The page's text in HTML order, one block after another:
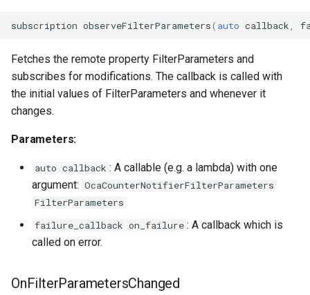
OcaMute
OcaNetworkInterface
subscription observeFilterParameters( auto callback
Fetches the remote property FilterParameters and
subscribes for modifications. The callback is called with
the initial values of FilterParameters and whenever it
changes.
Parameters:
auto callback : A callable (e.g. a lambda) with one
argument: OcaCounterNotifierFilterParameters
FilterParameters
failure_callback on_failure : A callback which is
called on error.
OnFilterParametersChanged